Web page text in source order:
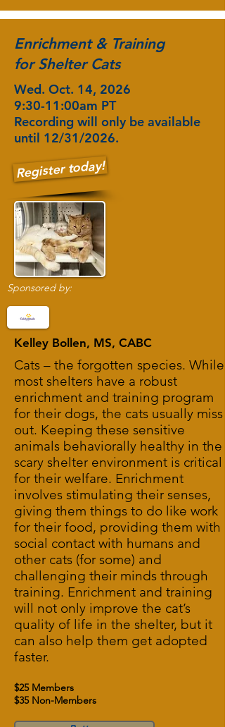
Enrichment & Training
for Shelter Cats
Wed. Oct. 14, 2026
9:30-11:00am PT
Recording will only be available
until 12/31/2026.
Register today!
Sponsored by:
Kelley Bollen, MS, CABC
Cats – the forgotten species. While
most shelters have a robust
enrichment and training program
for their dogs, the cats usually miss
out. Keeping these sensitive
animals behaviorally healthy in the
scary shelter environment is critical
for their welfare. Enrichment
involves stimulating their senses,
giving them things to do like work
for their food, providing them with
social contact with humans and
other cats (for some) and
challenging their minds through
training. Enrichment and training
will not only improve the cat’s
quality of life in the shelter, but it
can also help them get adopted
faster.
$25 Members
$35 Non-Members